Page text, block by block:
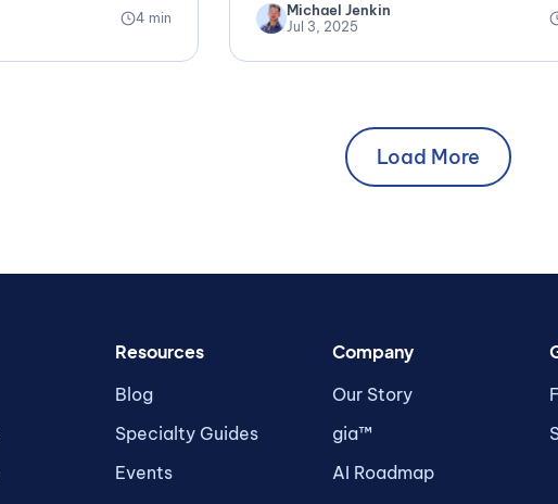
4 min Michael Jenkin
Jul 3, 2025
Load More
Resources
Blog
Specialty Guides
Events
Company
Our Story
gia™
AI Roadmap